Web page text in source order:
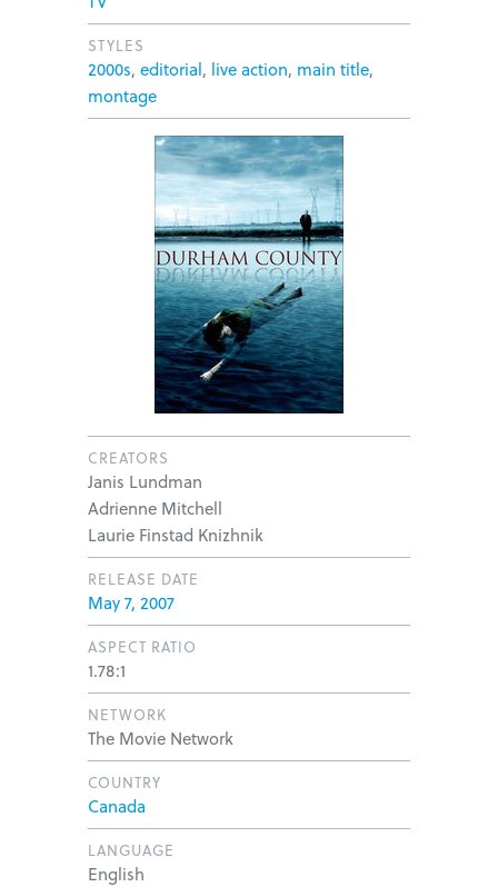
STYLES
2000s, editorial, live action, main title,
montage
CREATORS
Janis Lundman
Adrienne Mitchell
Laurie Finstad Knizhnik
RELEASE DATE
May 7, 2007
ASPECT RATIO
1.78:1
NETWORK
The Movie Network
COUNTRY
Canada
LANGUAGE
English